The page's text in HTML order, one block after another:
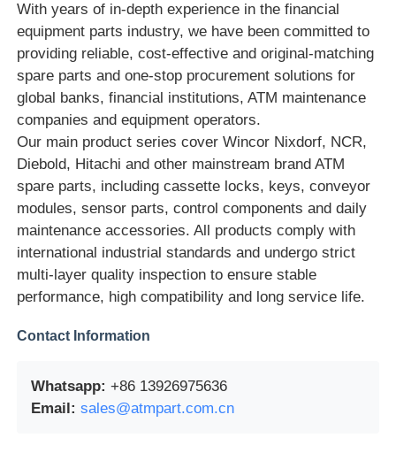
Hitachi ATM Parts
GRG ATM Parts
Glory NMD ATM Parts
OKI ATM Parts
Genmega ATM Parts
Bill Acceptor
Bill Counter
With years of in-depth experience in the financial
equipment parts industry, we have been committed to
providing reliable, cost-effective and original-matching
spare parts and one-stop procurement solutions for
global banks, financial institutions, ATM maintenance
companies and equipment operators.
Our main product series cover Wincor Nixdorf, NCR,
Diebold, Hitachi and other mainstream brand ATM
spare parts, including cassette locks, keys, conveyor
modules, sensor parts, control components and daily
maintenance accessories. All products comply with
international industrial standards and undergo strict
multi-layer quality inspection to ensure stable
performance, high compatibility and long service life.
Contact Information
Whatsapp: +86 13926975636
Email: sales@atmpart.com.cn